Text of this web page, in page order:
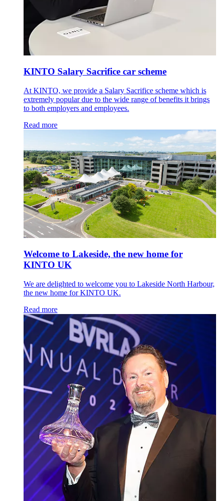
KINTO Salary Sacrifice car scheme
At KINTO, we provide a Salary Sacrifice scheme which is
extremely popular due to the wide range of benefits it brings
to both employers and employees.
Read more
Welcome to Lakeside, the new home for
KINTO UK
We are delighted to welcome you to Lakeside North Harbour,
the new home for KINTO UK.
Read more